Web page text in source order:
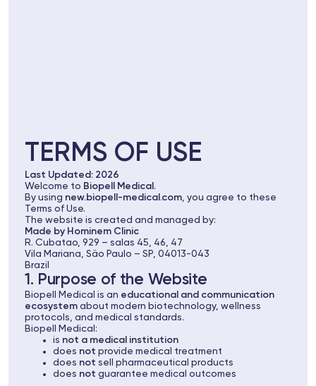
TERMS OF USE
Last Updated: 2026
Welcome to Biopell Medical .
By using new.biopell-medical.com, you agree to these
Terms of Use.
The website is created and managed by:
Made by Hominem Clinic
R. Cubatao, 929 – salas 45, 46, 47
Vila Mariana, São Paulo – SP, 04013-043
Brazil
1. Purpose of the Website
Biopell Medical is an educational and communication
ecosystemabout modern biotechnology, wellness
protocols, and medical standards.
Biopell Medical:
is not a medical institution
does not provide medical treatment
does not sell pharmaceutical products
does not guarantee medical outcomes